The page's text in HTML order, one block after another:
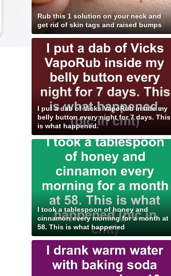
Rub this 1 solution on your neck and
get rid of skin tags and raised bumps
I put a dab of Vicks VapoRub inside my
belly button every night for 7 days. This
is what happened.
I took a tablespoon of honey and
cinnamon every morning for a month at
58. This is what happened